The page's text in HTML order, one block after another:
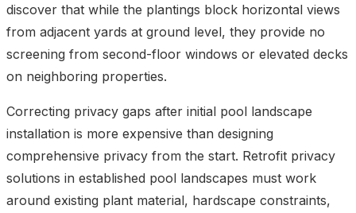
discover that while the plantings block horizontal views
from adjacent yards at ground level, they provide no
screening from second-floor windows or elevated decks
on neighboring properties.
Correcting privacy gaps after initial pool landscape
installation is more expensive than designing
comprehensive privacy from the start. Retrofit privacy
solutions in established pool landscapes must work
around existing plant material, hardscape constraints,